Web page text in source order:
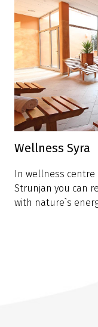
Wellness Syra
In wellness centre
Strunjan you can
with nature`s